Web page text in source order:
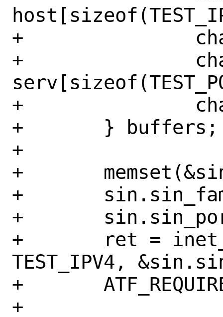
+		char host_canary;
+		char
+		char serv_canary;
+	} buffers;
+
+	memset(&sin, 0, sizeof(sin));
+	sin.sin_family = AF_INET;
+	sin.sin_port = htons(TEST_PORT);
+	ret = inet_pton(AF_INET,
TEST_IPV4,
+	ATF_REQUIRE_EQ(1, ret);
+